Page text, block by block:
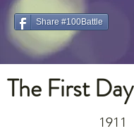
Share #100Battle
The First Day
1911